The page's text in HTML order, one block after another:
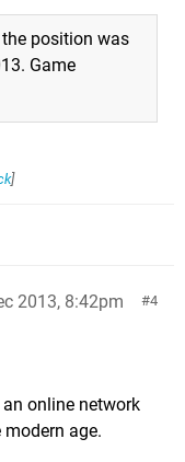
position was
Game
]
4
2013, 8:42pm
online network
age.